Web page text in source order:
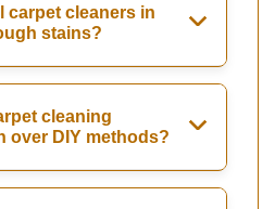
carpet cleaners in
stains?
cleaning
over DIY methods?